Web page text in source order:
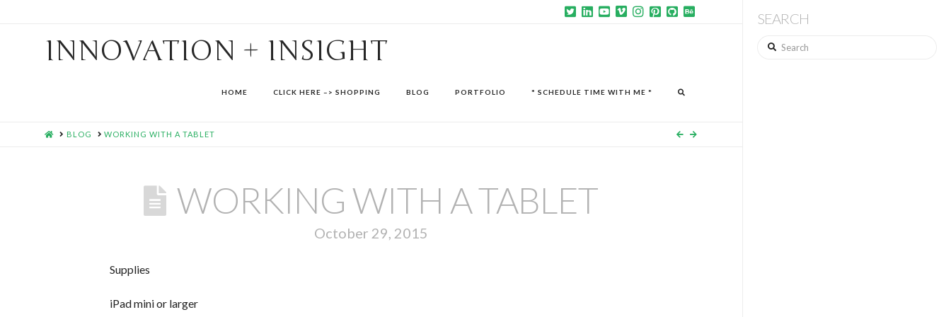
INNOVATION + INSIGHT
HOME CLICK HERE –> SHOPPING BLOG PORTFOLIO * SCHEDULE TIME WITH ME *
HOMEBLOG WORKING WITH A TABLET
WORKING WITH A TABLET
October 29, 2015
Supplies
iPad mini or larger
SEARCH
Search